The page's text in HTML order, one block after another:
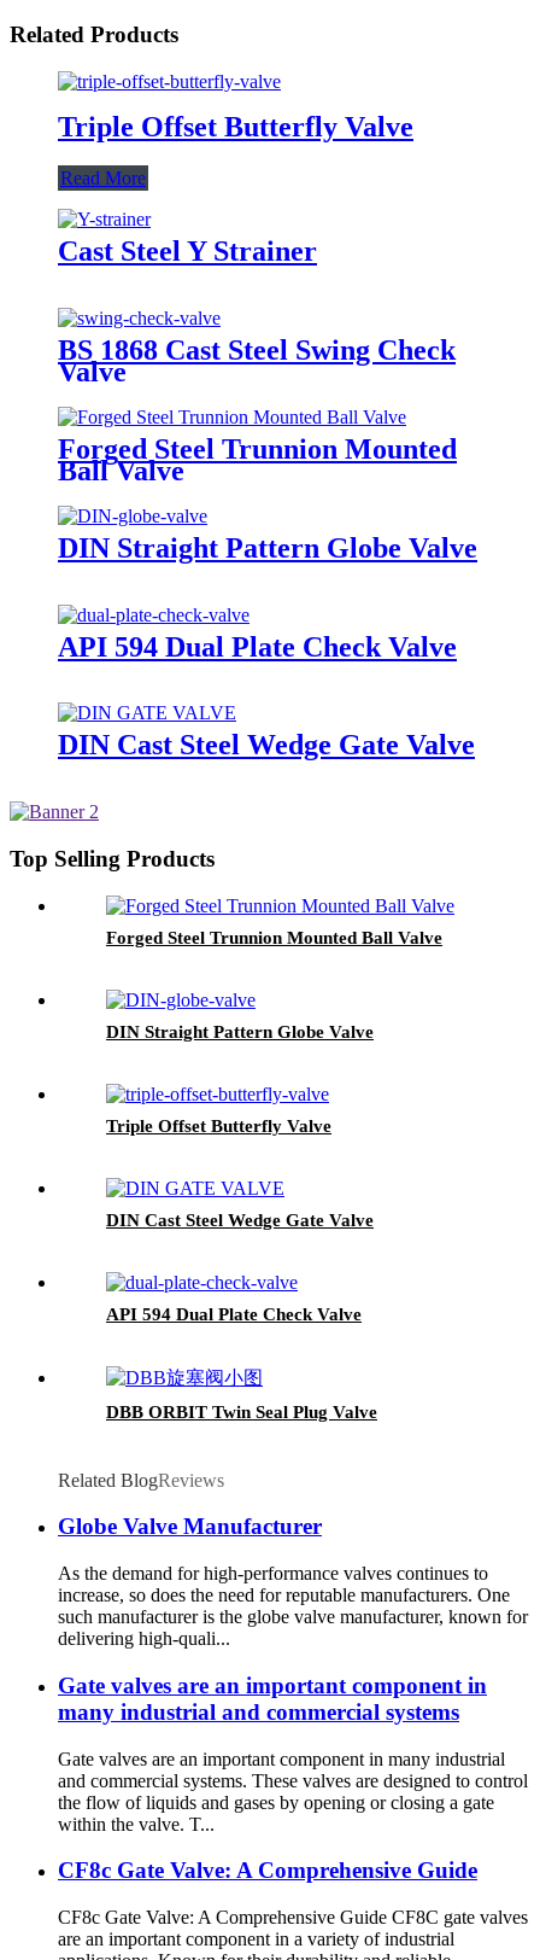
Related Products
Triple Offset Butterfly Valve
Read More
Cast Steel Y Strainer
BS 1868 Cast Steel Swing Check
Valve
Forged Steel Trunnion Mounted
Ball Valve
DIN Straight Pattern Globe Valve
API 594 Dual Plate Check Valve
DIN Cast Steel Wedge Gate Valve
Top Selling Products
Forged Steel Trunnion Mounted Ball Valve
DIN Straight Pattern Globe Valve
Triple Offset Butterfly Valve
DIN Cast Steel Wedge Gate Valve
API 594 Dual Plate Check Valve
DBB ORBIT Twin Seal Plug Valve
Related BlogReviews
Globe Valve Manufacturer
As the demand for high-performance valves continues to
increase, so does the need for reputable manufacturers. One
such manufacturer is the globe valve manufacturer, known for
delivering high-quali...
Gate valves are an important component in
many industrial and commercial systems
Gate valves are an important component in many industrial
and commercial systems. These valves are designed to control
the flow of liquids and gases by opening or closing a gate
within the valve. T...
CF8c Gate Valve: A Comprehensive Guide
CF8c Gate Valve: A Comprehensive Guide CF8C gate valves
are an important component in a variety of industrial